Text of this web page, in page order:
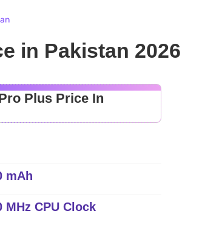
in Pakistan 2026
Plus Price In
mAh
MHz CPU Clock